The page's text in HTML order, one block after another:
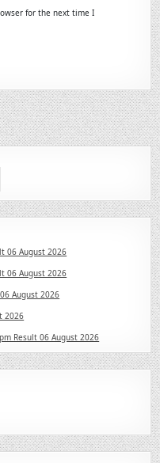
for the next time I
06 August 2026
06 August 2026
August 2026
2026
Result 06 August 2026